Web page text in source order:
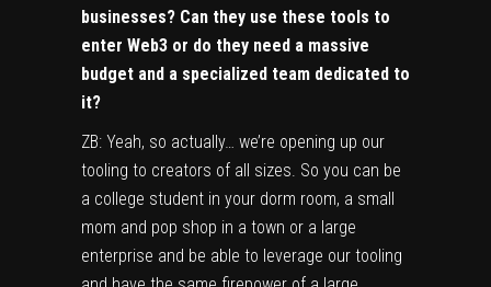
businesses? Can they use these tools to
enter Web3 or do they need a massive
budget and a specialized team dedicated to
it?
ZB: Yeah, so actually… we’re opening up our
tooling to creators of all sizes. So you can be
a college student in your dorm room, a small
mom and pop shop in a town or a large
enterprise and be able to leverage our tooling